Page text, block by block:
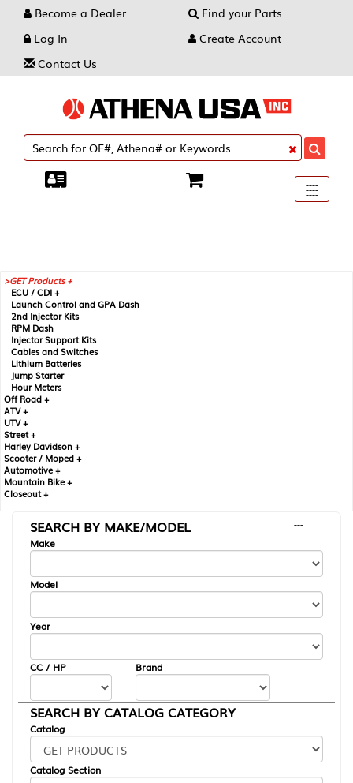
Become a Dealer
Find your Parts
Log In
Create Account
Contact Us
Toggle
----
----
----
GET Products +
ECU / CDI +
Launch Control and GPA Dash
2nd Injector Kits
RPM Dash
Injector Support Kits
Cables and Switches
Lithium Batteries
Jump Starter
Hour Meters
Off Road +
ATV +
UTV +
Street +
Harley Davidson +
Scooter / Moped +
Automotive +
Mountain Bike +
Closeout +
SEARCH BY MAKE/MODEL
---
Make
Model
Year
CC / HP Brand
SEARCH BY CATALOG CATEGORY
Catalog
Catalog Section